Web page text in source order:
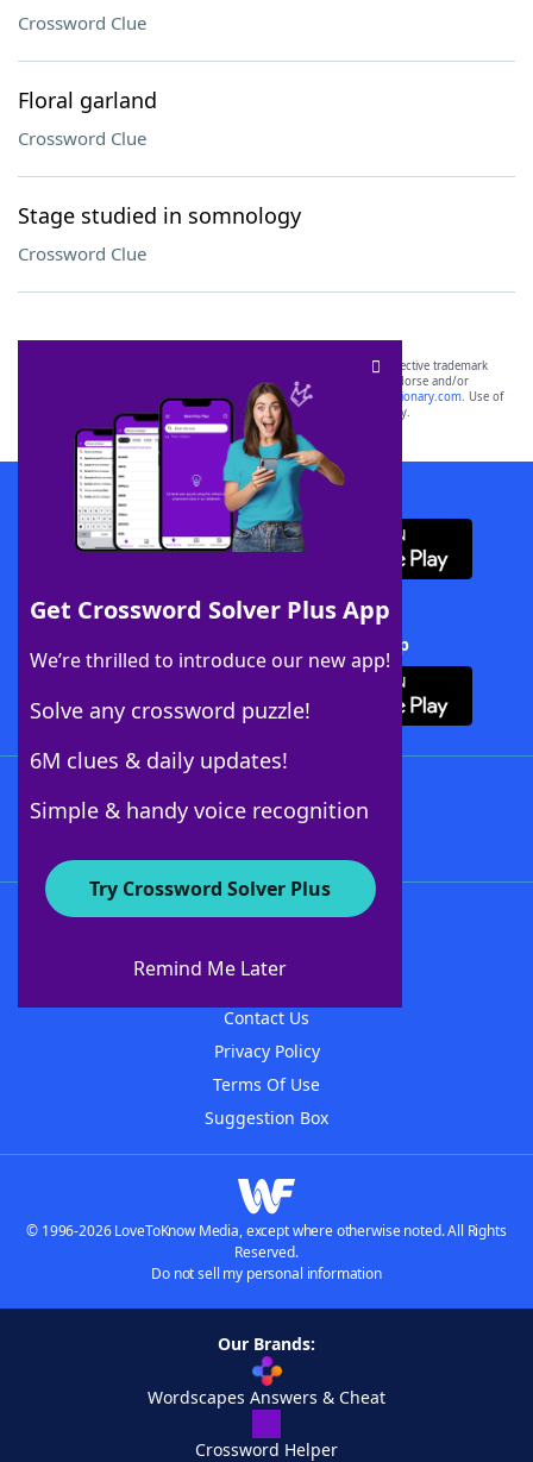
Crossword Clue
Floral garland
Crossword Clue
Stage studied in somnology
Crossword Clue
Get Crossword Solver Plus App
We’re thrilled to introduce our new app!
Solve any crossword puzzle!
6M clues & daily updates!
Simple & handy voice recognition
Try Crossword Solver Plus
Remind Me Later
SCRABBLE® and WORDS WITH FRIENDS® are the property of their respective trademark
owners. These trademark owners are not affiliated with, and do not endorse and/or
sponsor, LoveToKnow®, its products or its websites, including
yourdictionary.com. Use of
this trademark onyourdictionary.com is for informational purposes only.
Download WordFinder App
Download Crossword Solver + App
About WordFinder
Contact Us
Privacy Policy
Terms Of Use
Suggestion Box
© 1996-2026 LoveToKnow Media, except where otherwise noted. All Rights
Reserved.
Do not sell my personal information
Our Brands:
Wordscapes Answers & Cheat
Crossword Helper